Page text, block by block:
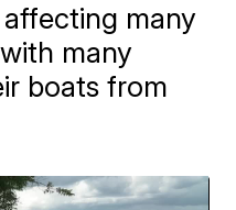
many
many
boats from